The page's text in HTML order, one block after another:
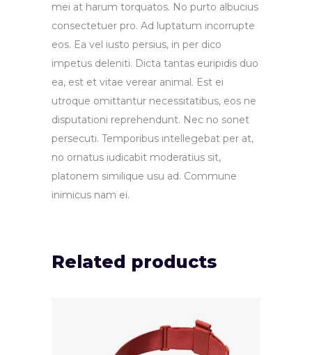
mei at harum torquatos. No purto albucius
consectetuer pro. Ad luptatum incorrupte
eos. Ea vel iusto persius, in per dico
impetus deleniti. Dicta tantas euripidis duo
ea, est et vitae verear animal. Est ei
utroque omittantur necessitatibus, eos ne
disputationi reprehendunt. Nec no sonet
persecuti. Temporibus intellegebat per at,
no ornatus iudicabit moderatius sit,
platonem similique usu ad. Commune
inimicus nam ei.
Related products